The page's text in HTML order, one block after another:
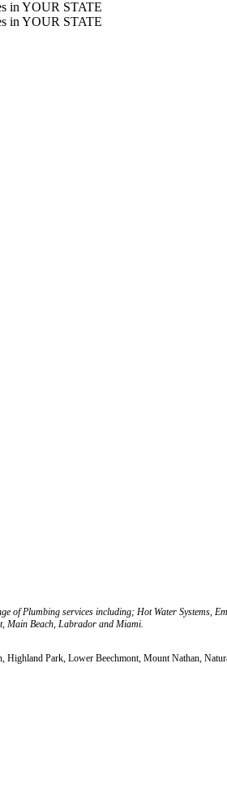
Plumbing services including; Hot Water Systems,
Main Beach, Labrador and Miami.
Highland Park, Lower Beechmont, Mount Nathan,